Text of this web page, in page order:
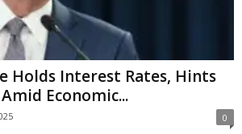
Holds Interest Rates, Hints
Economic...
0